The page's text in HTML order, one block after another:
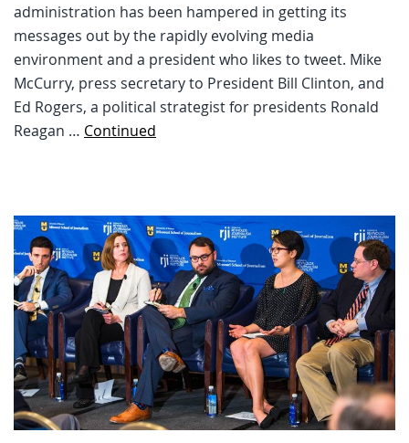
administration has been hampered in getting its
messages out by the rapidly evolving media
environment and a president who likes to tweet. Mike
McCurry, press secretary to President Bill Clinton, and
Ed Rogers, a political strategist for presidents Ronald
Reagan … Continued